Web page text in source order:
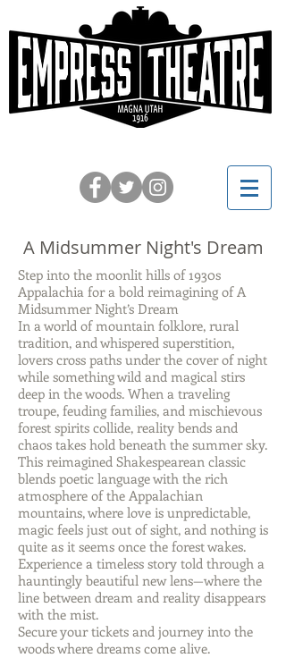
A Midsummer Night's Dream
Step into the moonlit hills of 1930s
Appalachia for a bold reimagining of A
Midsummer Night’s Dream
In a world of mountain folklore, rural
tradition, and whispered superstition,
lovers cross paths under the cover of night
while something wild and magical stirs
deep in the woods. When a traveling
troupe, feuding families, and mischievous
forest spirits collide, reality bends and
chaos takes hold beneath the summer sky.
This reimagined Shakespearean classic
blends poetic language with the rich
atmosphere of the Appalachian
mountains, where love is unpredictable,
magic feels just out of sight, and nothing is
quite as it seems once the forest wakes.
Experience a timeless story told through a
hauntingly beautiful new lens—where the
line between dream and reality disappears
with the mist.
Secure your tickets and journey into the
woods where dreams come alive.